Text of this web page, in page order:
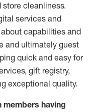
store cleanliness.
services and
capabilities and
and ultimately guest
quick and easy for
gift registry,
exceptional quality.
members having